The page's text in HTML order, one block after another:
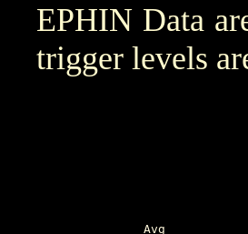
EPHIN Data
trigger levels